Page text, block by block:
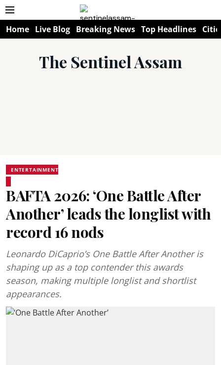
Home Live Blog Breaking News Top Headlines
The Sentinel Assam
ENTERTAINMENT
BAFTA 2026: ‘One Battle After
Another’ leads the longlist with
record 16 nods
Leonardo DiCaprio’s One Battle After Another is
shaping up as a top contender this awards
season, making multiple longlist and shortlist
appearances.